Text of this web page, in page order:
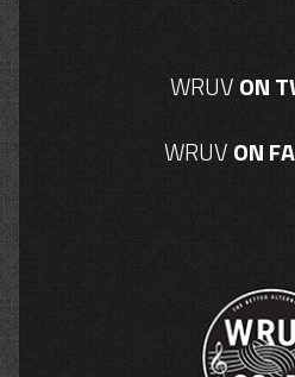
WRUVON
WRUVON